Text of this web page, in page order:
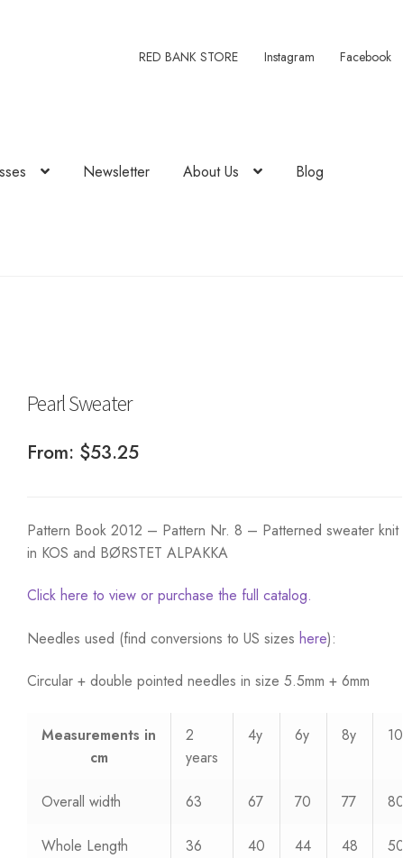
RED BANK STORE Instagram Facebook
Newsletter About Us Blog
Pearl Sweater
From: $53.25
Pattern Book 2012 – Pattern Nr. 8 – Patterned sweater knit
in KOS and BØRSTET ALPAKKA
Click here to view or purchase the full catalog.
Needles used (find conversions to US sizeshere):
Circular + double pointed needles in size 5.5mm + 6mm
Measurements in
cm
2
years
4y 6y 8y 10y
Overall width 63 67 70 77 80
Whole Length 36 40 44 48 50